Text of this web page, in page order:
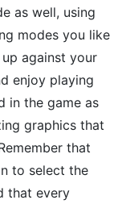
as well, using
modes you like
against your
enjoy playing
in the game as
graphics that
that
to select the
that every